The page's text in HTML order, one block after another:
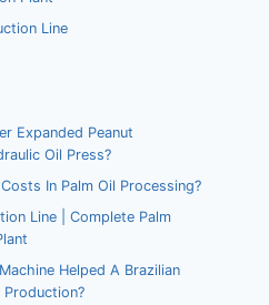
Line
Expanded Peanut
Oil Press?
In Palm Oil Processing?
Line | Complete Palm
Helped A Brazilian
Production?